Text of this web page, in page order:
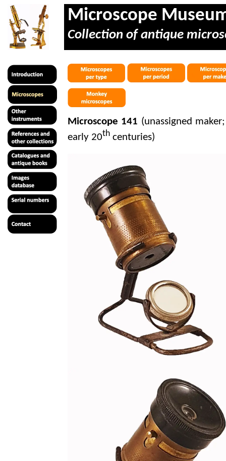
Microscope
Collection of antique
Microscope 141 (unassigned
early 20th centuries)